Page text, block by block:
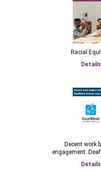
Racial
Details
Decent work
engagement:
Details